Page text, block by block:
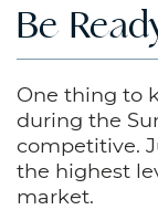
Be
One thing to
during the
competitive.
the highest
market.